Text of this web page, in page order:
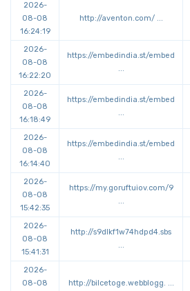
2026-
08-08
16:24:19
http://aventon.com/...
2026-
08-08
16:22:20
https://embedindia.st/embed
...
2026-
08-08
16:18:49
https://embedindia.st/embed
...
2026-
08-08
16:14:40
https://embedindia.st/embed
...
2026-
08-08
15:42:35
https://my.goruftuiov.com/9
...
2026-
08-08
15:41:31
http://s9dlkf1w74hdpd4.sbs
...
2026-
08-08
http://bilcetoge.webblogg. ...